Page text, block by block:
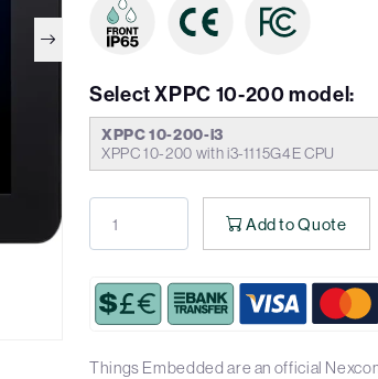
Select XPPC 10-200 model:
XPPC 10-200-i3
XPPC 10-200 with i3-1115G4E CPU
Add to Quote
Things Embedded are an official